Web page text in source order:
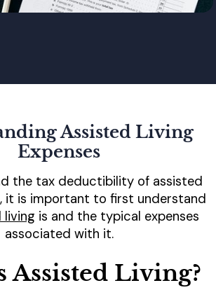
Assisted Living
Expenses
the tax deductibility of assisted
it is important to first understand
living is and the typical expenses
associated with it.
Assisted Living?